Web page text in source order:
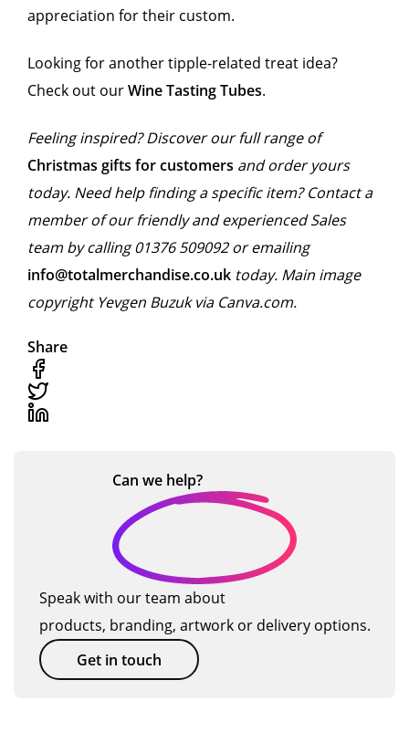
appreciation for their custom.
Looking for another tipple-related treat idea?
Check out ourWine Tasting Tubes.
Feeling inspired? Discover our full range of
Christmas gifts for customers and order yours
today. Need help finding a specific item? Contact a
member of our friendly and experienced Sales
team by calling 01376 509092 or emailing
info@totalmerchandise.co.uk today. Main image
copyright Yevgen Buzuk via Canva.com.
Share
Can we help?
Speak with our team about
products, branding, artwork or delivery options.
Get in touch